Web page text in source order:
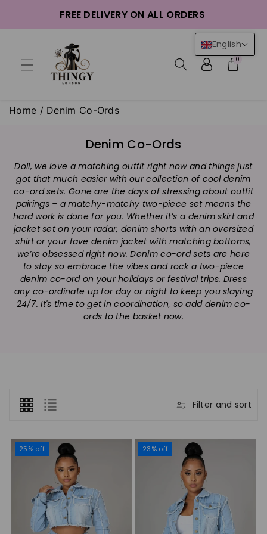
FREE DELIVERY ON ALL ORDERS
0
Home / Denim Co-Ords
C
l
l
e
c
t
i
o
n
:
Denim Co-Ords
Doll, we love a matching outfit right now and things just
got that much easier with our collection of cool denim
co-ord sets. Gone are the days of stressing about outfit
pairings – a matchy-matchy two-piece set means the
hard work is done for you. Whether it’s a denim skirt and
jacket set on your radar, denim shorts with an oversized
shirt or your fave denim jacket with matching bottoms,
we’re obsessed right now. Denim co-ord sets are here
to stay so embrace the vibes and rock a two-piece
denim co-ord on your holidays or festival trips. Dress
any co-ordinate up for day or night to keep you slaying
24/7. It's time to get in coordination, so add denim co-
ords to the basket now.
Filter and sort
25% off 23% off
English